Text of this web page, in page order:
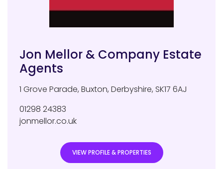
Jon Mellor & Company Estate
Agents
1 Grove Parade, Buxton, Derbyshire, SK17 6AJ
01298 24383
jonmellor.co.uk
VIEW PROFILE & PROPERTIES